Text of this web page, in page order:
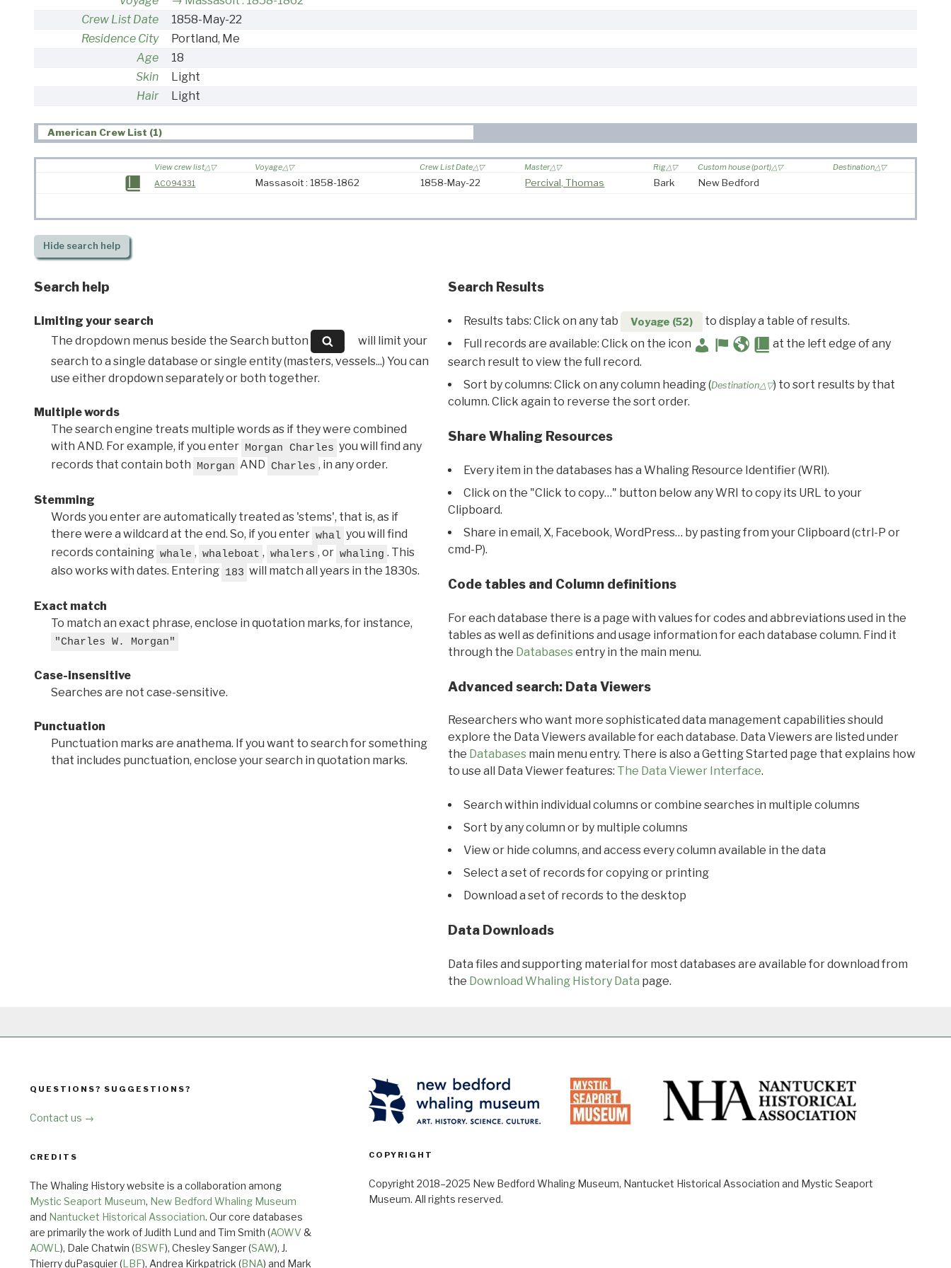
Crew List Date
1858-May-22
Residence City
Portland, Me
Age
18
Skin
Light
Hair
Light
American Crew List (1)
View crew list Voyage Crew List Date Master Rig Custom house (port)
Destination
AC094331
Massasoit : 1858-1862 1858-May-22 Percival, Thomas Bark New Bedford
Hidesearch help
Search help
Limiting your search
The dropdown menus beside the Search button
will limit your
search to a single database or single entity (masters, vessels...) You can
use either dropdown separately or both together.
Multiple words
The search engine treats multiple words as if they were combined
with AND. For example, if you enter Morgan Charles you will find any
records that contain both Morgan AND Charles , in any order.
Stemming
Words you enter are automatically treated as 'stems', that is, as if
there were a wildcard at the end. So, if you enter whal you will find
records containing whale , whaleboat , whalers , or whaling . This
also works with dates. Entering 183 will match all years in the 1830s.
Exact match
To match an exact phrase, enclose in quotation marks, for instance,
"Charles W. Morgan"
Case-insensitive
Searches are not case-sensitive.
Punctuation
Punctuation marks are anathema. If you want to search for something
that includes punctuation, enclose your search in quotation marks.
Search Results
Results tabs: Click on any tab Voyage (52)
to display a table of results.
Full records are available: Click on the icon
at the left edge of any
search result to view the full record.
Sort by columns: Click on any column heading (Destination△▽) to sort results by that
column. Click again to reverse the sort order.
Share Whaling Resources
Every item in the databases has a Whaling Resource Identifier (WRI).
Click on the "Click to copy…" button below any WRI to copy its URL to your
Clipboard.
Share in email, X, Facebook, WordPress… by pasting from your Clipboard (ctrl-P or
cmd-P).
Code tables and Column definitions
For each database there is a page with values for codes and abbreviations used in the
tables as well as definitions and usage information for each database column. Find it
through the Databasesentry in the main menu.
Advanced search: Data Viewers
Researchers who want more sophisticated data management capabilities should
explore the Data Viewers available for each database. Data Viewers are listed under
the Databasesmain menu entry. There is also a Getting Started page that explains how
to use all Data Viewer features: The Data Viewer Interface.
Search within individual columns or combine searches in multiple columns
Sort by any column or by multiple columns
View or hide columns, and access every column available in the data
Select a set of records for copying or printing
Download a set of records to the desktop
Data Downloads
Data files and supporting material for most databases are available for download from
the Download Whaling History Data page.
QUESTIONS? SUGGESTIONS?
Contact us →
CREDITS
The Whaling History website is a collaboration among
Mystic Seaport Museum, New Bedford Whaling Museum
and Nantucket Historical Association. Our core databases
are primarily the work of Judith Lund and Tim Smith (AOWV &
AOWL ), Dale Chatwin (BSWF), Chesley Sanger (SAW), J.
Thierry duPasquier (LBF), Andrea Kirkpatrick (BNA) and Mark
COPYRIGHT
Copyright 2018–2025 New Bedford Whaling Museum, Nantucket Historical Association and Mystic Seaport
Museum. All rights reserved.